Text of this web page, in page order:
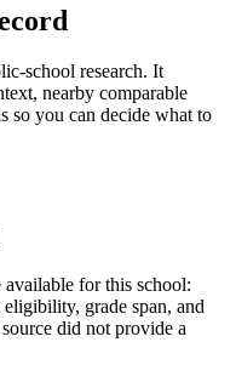
school research. It
nearby comparable
so you can decide what to
for this school:
grade span, and
did not provide a